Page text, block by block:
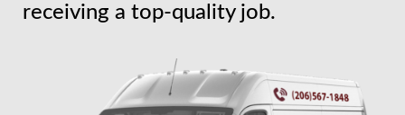
receiving a top-quality job.